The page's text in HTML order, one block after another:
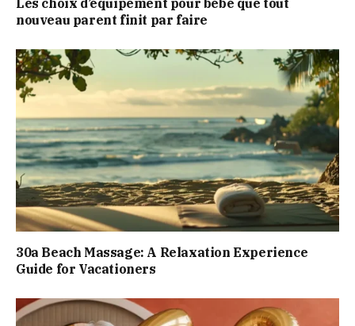
Les choix d’équipement pour bébé que tout
nouveau parent finit par faire
30a Beach Massage: A Relaxation Experience
Guide for Vacationers